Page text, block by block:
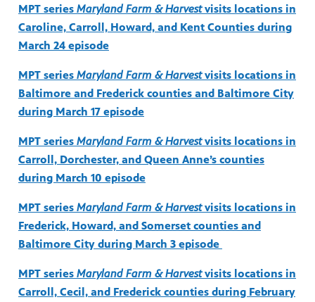
MPT series Maryland Farm & Harvestvisits locations in
Caroline, Carroll, Howard, and Kent Counties during
March 24 episode
MPT series Maryland Farm & Harvestvisits locations in
Baltimore and Frederick counties and Baltimore City
during March 17 episode
MPT series Maryland Farm & Harvestvisits locations in
Carroll, Dorchester, and Queen Anne’s counties
during March 10 episode
MPT series Maryland Farm & Harvestvisits locations in
Frederick, Howard, and Somerset counties and
Baltimore City during March 3 episode
MPT series Maryland Farm & Harvestvisits locations in
Carroll, Cecil, and Frederick counties during February